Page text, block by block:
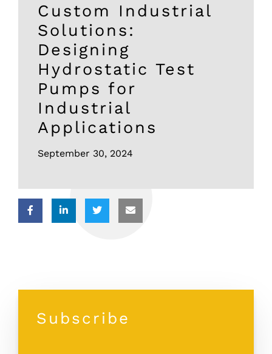
Custom Industrial
Solutions:
Designing
Hydrostatic Test
Pumps for
Industrial
Applications
September 30, 2024
Subscribe